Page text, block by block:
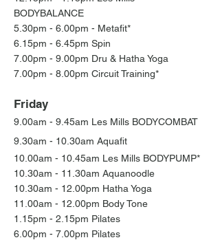
BODYBALANCE
5.30pm - 6.00pm - Metafit*
6.15pm - 6.45pm Spin
7.00pm - 9.00pm Dru & Hatha Yoga
7.00pm - 8.00pm Circuit Training*
Friday
9.00am - 9.45am Les Mills BODYCOMBAT
9.30am - 10.30am Aquafit
10.00am - 10.45am Les Mills BODYPUMP*
10.30am - 11.30am Aquanoodle
10.30am - 12.00pm Hatha Yoga
11.00am - 12.00pm Body Tone
1.15pm - 2.15pm Pilates
6.00pm - 7.00pm Pilates